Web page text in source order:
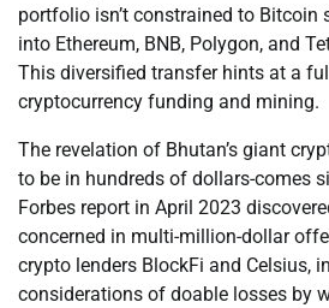
portfolio isn’t constrained to Bitcoin
into Ethereum, BNB, Polygon, and
This diversified transfer hints at a
cryptocurrency funding and mining.
The revelation of Bhutan’s giant
to be in hundreds of dollars-comes
Forbes report in April 2023
concerned in multi-million-dollar
crypto lenders BlockFi and Celsius,
considerations of doable losses by